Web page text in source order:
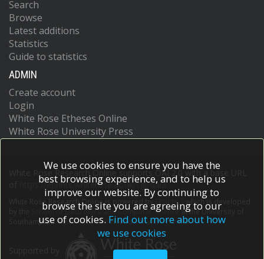
Search
Browse
Latest additions
Statistics
Guide to statistics
ADMIN
Create account
Login
White Rose Etheses Online
White Rose University Press
White Rose Research Online supports OAI 2.0 with a base URL
https://eprints.whiterose.ac.uk/cgi/oai2
White Rose Research Online is powered by EPrints 3
which is developed
School of Electronics and Computer Scienceat the University of
Southampton.More information and software credits.
We use cookies to ensure you have the
best browsing experience, and to help us
improve our website. By continuing to
browse the site you are agreeing to our
use of cookies. Find out more about how
we use cookies